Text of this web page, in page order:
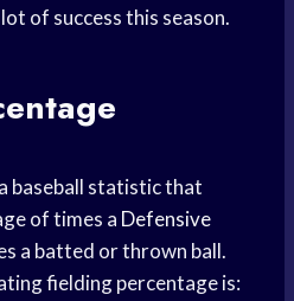
of success this season.
baseball statistic that
of times a Defensive
a batted or thrown ball.
fielding percentage is: